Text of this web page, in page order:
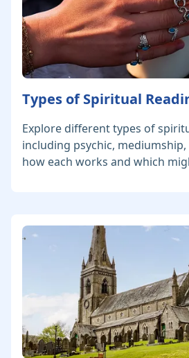
Types of Spiritual
Explore different types of
including psychic,
how each works and which